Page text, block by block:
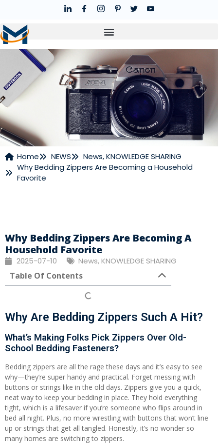
NEWS
Home NEWS News,KNOWLEDGE SHARING
Why Bedding Zippers Are Becoming a Household
Favorite
Why Bedding Zippers Are Becoming A
Household Favorite
2025-07-10 News,KNOWLEDGE SHARING
Table Of Contents
Why Are Bedding Zippers Such A Hit?
What’s Making Folks Pick Zippers Over Old-
School Bedding Fasteners?
Bedding zippers are all the rage these days and it’s easy to see
why—they’re super handy and practical. Forget messing with
buttons or strings like in the old days. Zippers give you a quick,
neat way to keep your bedding in place. They hold everything
tight, which is a lifesaver if you’re someone who flips around in
bed all night. Plus, no more wrestling with buttons that won’t line
up or strings that get all tangled. Honestly, it’s no wonder so
many homes are switching to zippers.